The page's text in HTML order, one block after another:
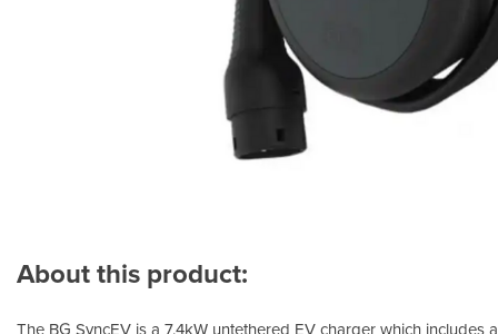
About this product:
The BG SyncEV is a 7.4kW untethered EV charger which includes